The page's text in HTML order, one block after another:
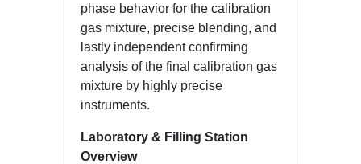
phase behavior for the calibration
gas mixture, precise blending, and
lastly independent confirming
analysis of the final calibration gas
mixture by highly precise
instruments.
Laboratory & Filling Station
Overview